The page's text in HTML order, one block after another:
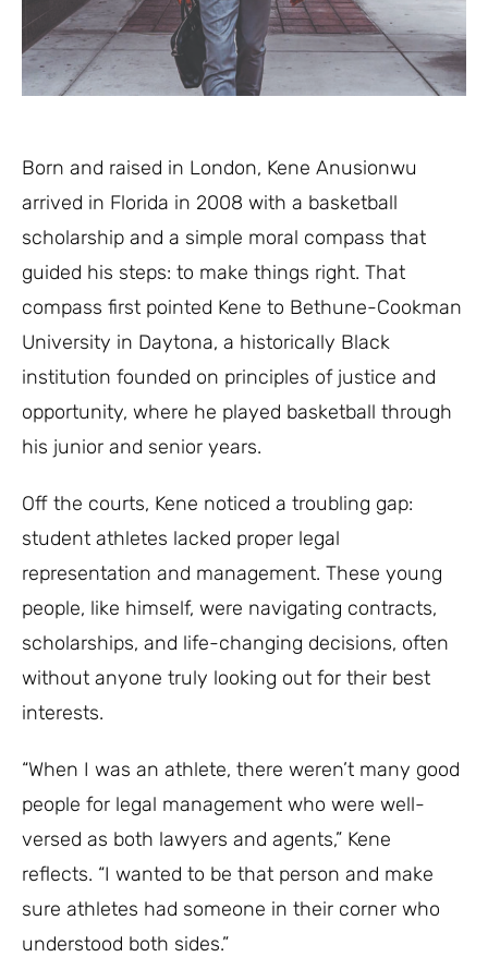
Born and raised in London, Kene Anusionwu
arrived in Florida in 2008 with a basketball
scholarship and a simple moral compass that
guided his steps: to make things right. That
compass first pointed Kene to Bethune-Cookman
University in Daytona, a historically Black
institution founded on principles of justice and
opportunity, where he played basketball through
his junior and senior years.
Off the courts, Kene noticed a troubling gap:
student athletes lacked proper legal
representation and management. These young
people, like himself, were navigating contracts,
scholarships, and life-changing decisions, often
without anyone truly looking out for their best
interests.
“When I was an athlete, there weren’t many good
people for legal management who were well-
versed as both lawyers and agents,” Kene
reflects. “I wanted to be that person and make
sure athletes had someone in their corner who
understood both sides.”